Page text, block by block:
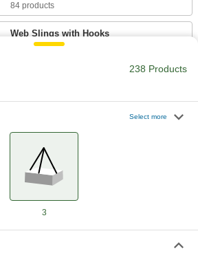
84 products
Web Slings with Hooks
Chain Slings with Grab Hooks
Hold onto a single link of chain to shorten a leg
Chain Slings with Locking Hooks
40 products
238 Products
Select more
3